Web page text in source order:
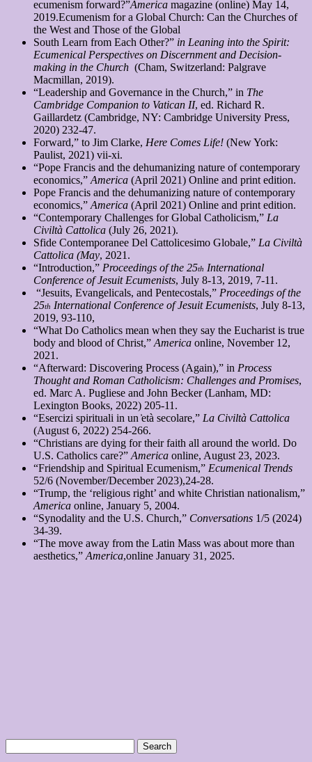
ecumenism forward?”America magazine (online) May 14,
2019.Ecumenism for a Global Church: Can the Churches of
the West and Those of the Global
South Learn from Each Other?” in Leaning into the Spirit:
Ecumenical Perspectives on Discernment and Decision-
making in the Church (Cham, Switzerland: Palgrave
Macmillan, 2019).
“Leadership and Governance in the Church,” in The
Cambridge Companion to Vatican II, ed. Richard R.
Gaillardetz (Cambridge, NY: Cambridge University Press,
2020) 232-47.
Forward,” to Jim Clarke, Here Comes Life! (New York:
Paulist, 2021) vii-xi.
“Pope Francis and the dehumanizing nature of contemporary
economics,” America (April 2021) Online and print edition.
Pope Francis and the dehumanizing nature of contemporary
economics,” America (April 2021) Online and print edition.
“Contemporary Challenges for Global Catholicism,” La
Civiltà Cattolica (July 26, 2021).
Sfide Contemporanee Del Cattolicesimo Globale,” La Civiltà
Cattolica (May, 2021.
“Introduction,” Proceedings of the 25th International
Conference of Jesuit Ecumenists, July 8-13, 2019, 7-11.
“Jesuits, Evangelicals, and Pentecostals,” Proceedings of the
25th International Conference of Jesuit Ecumenists, July 8-13,
2019, 93-110,
“What Do Catholics mean when they say the Eucharist is true
body and blood ofChrist,” America online, November 12,
2021.
“Afterward: Discovering Process (Again),” in Process
Thought and Roman Catholicism: Challenges and Promises,
ed. Marc A. Pugliese and John Becker (Lanham, MD:
Lexington Books, 2022) 205-11.
“Esercizi spirituali in un ͐età secolare,” La Civiltà Cattolica
(August 6, 2022) 254-266.
“Christians are dying for their faith all around the world. Do
U.S. Catholics care?” America online, August 23, 2023.
“Friendship and Spiritual Ecumenism,” Ecumenical Trends
52/6 (November/December 2023),24-28.
“Trump, the ‘religious right’ and white Christian nationalism,”
America online, January 5, 2004.
“Synodality and the U.S. Church,” Conversations 1/5 (2024)
34-39.
“The move away from the Latin Mass was about more than
aesthetics,” America,online January 31, 2025.
for: